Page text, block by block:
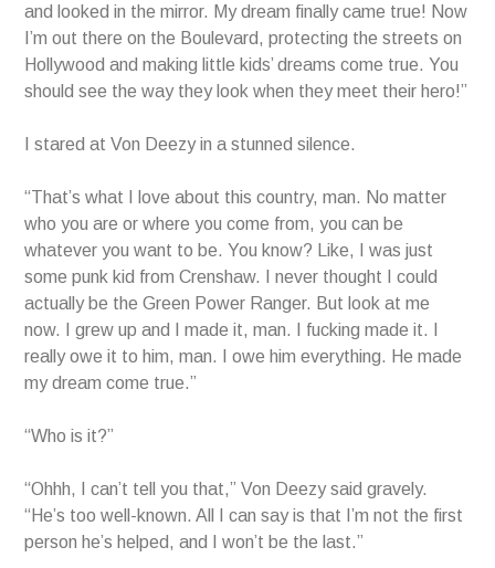
and looked in the mirror. My dream finally came true! Now
I’m out there on the Boulevard, protecting the streets on
Hollywood and making little kids’ dreams come true. You
should see the way they look when they meet their hero!”
I stared at Von Deezy in a stunned silence.
“That’s what I love about this country, man. No matter
who you are or where you come from, you can be
whatever you want to be. You know? Like, I was just
some punk kid from Crenshaw. I never thought I could
actually be the Green Power Ranger. But look at me
now. I grew up and I made it, man. I fucking made it. I
really owe it to him, man. I owe him everything. He made
my dream come true.”
“Who is it?”
“Ohhh, I can’t tell you that,” Von Deezy said gravely.
“He’s too well-known. All I can say is that I’m not the first
person he’s helped, and I won’t be the last.”